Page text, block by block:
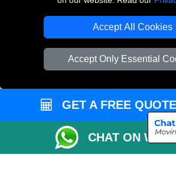
Accept All Cookies
Accept Only Essential
Driver Registration
Man and Van Bedford
Packaging Materials
Vehicle Recovery
GET A FREE
CHAT ON